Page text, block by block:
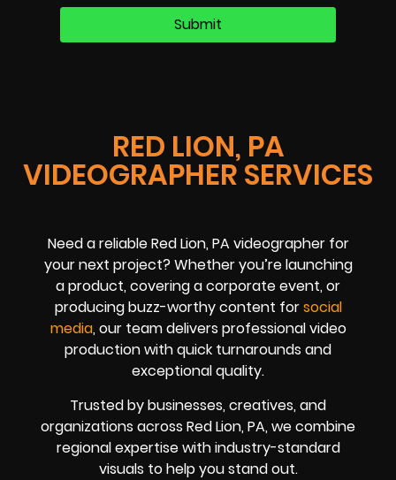
RED LION, PA
VIDEOGRAPHER SERVICES
Need a reliable Red Lion, PA videographer for
your next project? Whether you’re launching
a product, covering a corporate event, or
producing buzz-worthy content forsocial
media, our team delivers professional video
production with quick turnarounds and
exceptional quality.
Trusted by businesses, creatives, and
organizations across Red Lion, PA, we combine
regional expertise with industry-standard
visuals to help you stand out.